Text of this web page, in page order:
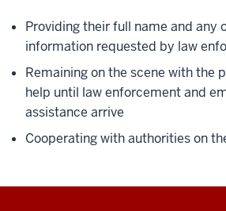
Providing their full name and any
information requested by law
Remaining on the scene with the
help until law enforcement and
assistance arrive
Cooperating with authorities on